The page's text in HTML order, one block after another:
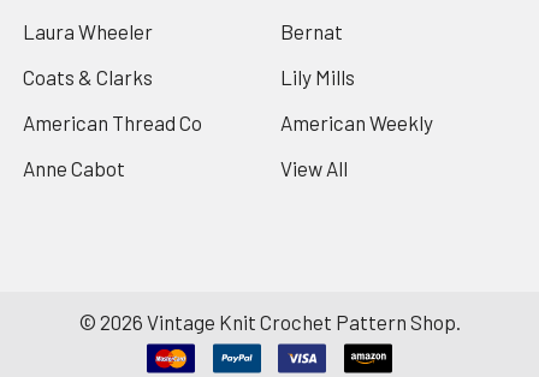
Laura Wheeler
Coats & Clarks
American Thread Co
Anne Cabot
Bernat
Lily Mills
American Weekly
View All
© 2026 Vintage Knit Crochet Pattern Shop.